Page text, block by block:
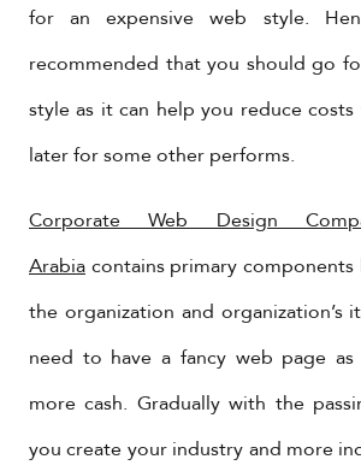
for an expensive web style.
recommended that you should go
style as it can help you reduce
later for some other performs.
Corporate Web Design
Arabiacontains primary
the organization and organization’s
need to have a fancy web page
more cash. Gradually with the
you create your industry and more